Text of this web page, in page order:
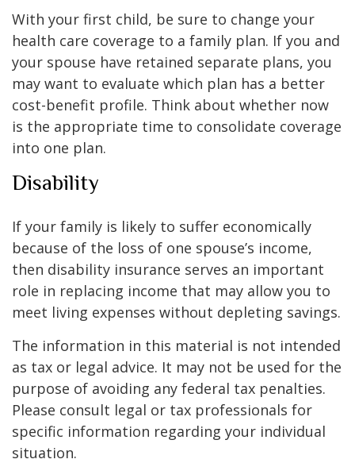
With your first child, be sure to change your
health care coverage to a family plan. If you and
your spouse have retained separate plans, you
may want to evaluate which plan has a better
cost-benefit profile. Think about whether now
is the appropriate time to consolidate coverage
into one plan.
Disability
If your family is likely to suffer economically
because of the loss of one spouse’s income,
then disability insurance serves an important
role in replacing income that may allow you to
meet living expenses without depleting savings.
The information in this material is not intended
as tax or legal advice. It may not be used for the
purpose of avoiding any federal tax penalties.
Please consult legal or tax professionals for
specific information regarding your individual
situation.